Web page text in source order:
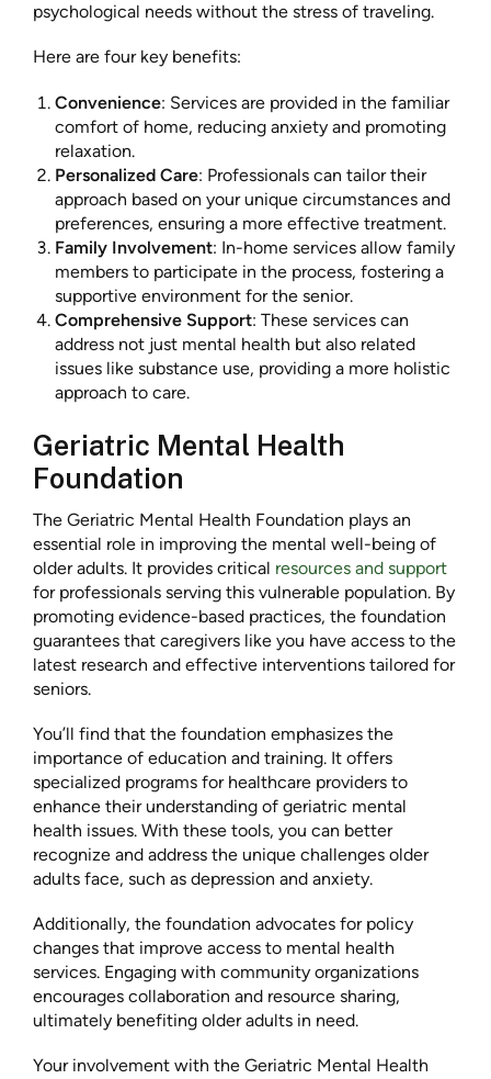
psychological needs without the stress of traveling.
Here are four key benefits:
Convenience: Services are provided in the familiar
comfort of home, reducing anxiety and promoting
relaxation.
Personalized Care: Professionals can tailor their
approach based on your unique circumstances and
preferences, ensuring a more effective treatment.
Family Involvement: In-home services allow family
members to participate in the process, fostering a
supportive environment for the senior.
Comprehensive Support: These services can
address not just mental health but also related
issues like substance use, providing a more holistic
approach to care.
Geriatric Mental Health
Foundation
The Geriatric Mental Health Foundation plays an
essential role in improving the mental well-being of
older adults. It provides critical resources and support
for professionals serving this vulnerable population. By
promoting evidence-based practices, the foundation
guarantees that caregivers like you have access to the
latest research and effective interventions tailored for
seniors.
You’ll find that the foundation emphasizes the
importance of education and training. It offers
specialized programs for healthcare providers to
enhance their understanding of geriatric mental
health issues. With these tools, you can better
recognize and address the unique challenges older
adults face, such as depression and anxiety.
Additionally, the foundation advocates for policy
changes that improve access to mental health
services. Engaging with community organizations
encourages collaboration and resource sharing,
ultimately benefiting older adults in need.
Your involvement with the Geriatric Mental Health